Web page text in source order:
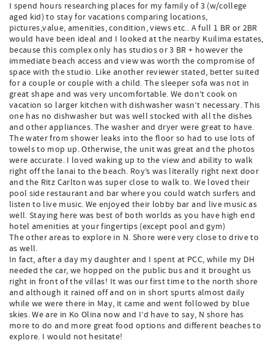
I spend hours researching places for my family of 3 (w/college
aged kid) to stay for vacations comparing locations,
pictures,value, amenities, condition, views etc.. A full 1 BR or 2BR
would have been ideal and I looked at the nearby Kuilima estates,
because this complex only has studios or 3 BR + however the
immediate beach access and view was worth the compromise of
space with the studio. Like another reviewer stated, better suited
for a couple or couple with a child. The sleeper sofa was not in
great shape and was very uncomfortable. We don’t cook on
vacation so larger kitchen with dishwasher wasn’t necessary. This
one has no dishwasher but was well stocked with all the dishes
and other appliances. The washer and dryer were great to have.
The water from shower leaks into the floor so had to use lots of
towels to mop up. Otherwise, the unit was great and the photos
were accurate. I loved waking up to the view and ability to walk
right off the lanai to the beach. Roy’s was literally right next door
and the Ritz Carlton was super close to walk to. We loved their
pool side restaurant and bar where you could watch surfers and
listen to live music. We enjoyed their lobby bar and live music as
well. Staying here was best of both worlds as you have high end
hotel amenities at your fingertips (except pool and gym)
The other areas to explore in N. Shore were very close to drive to
as well.
In fact, after a day my daughter and I spent at PCC, while my DH
needed the car, we hopped on the public bus and it brought us
right in front of the villas! It was our first time to the north shore
and although it rained off and on in short spurts almost daily
while we were there in May, it came and went followed by blue
skies. We are in Ko Olina now and I’d have to say, N shore has
more to do and more great food options and different beaches to
explore. I would not hesitate!